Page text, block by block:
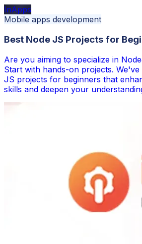
InApps
Mobile apps development
Best Node JS Projects for
Are you aiming to specialize in
Start with hands-on projects.
JS projects for beginners that
skills and deepen your